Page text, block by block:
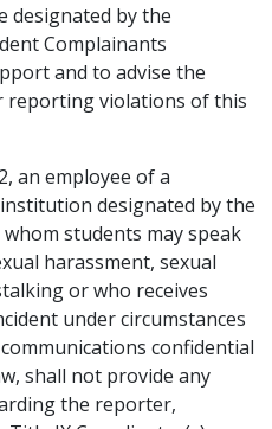
designated by the
Complainants
and to advise the
reporting violations of this
an employee of a
designated by the
students may speak
harassment, sexual
or who receives
under circumstances
confidential
shall not provide any
the reporter,